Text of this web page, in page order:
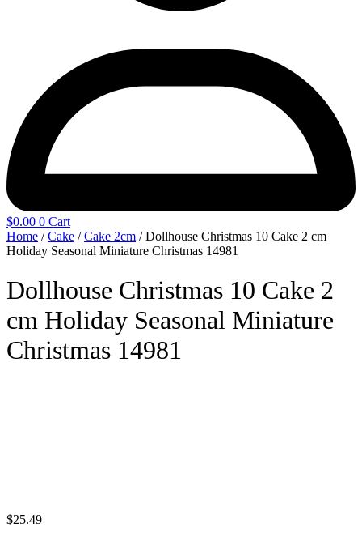
$0.00 0 Cart
Home /Cake /Cake 2cm / Dollhouse Christmas 10 Cake 2 cm
Holiday Seasonal Miniature Christmas 14981
Dollhouse Christmas 10 Cake 2
cm Holiday Seasonal Miniature
Christmas 14981
$25.49